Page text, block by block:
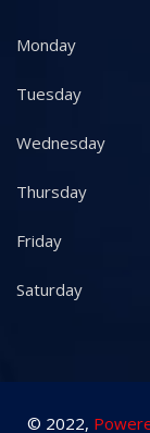
Monday
Tuesday
Wednesday
Thursday
Friday
Saturday
© 2022,